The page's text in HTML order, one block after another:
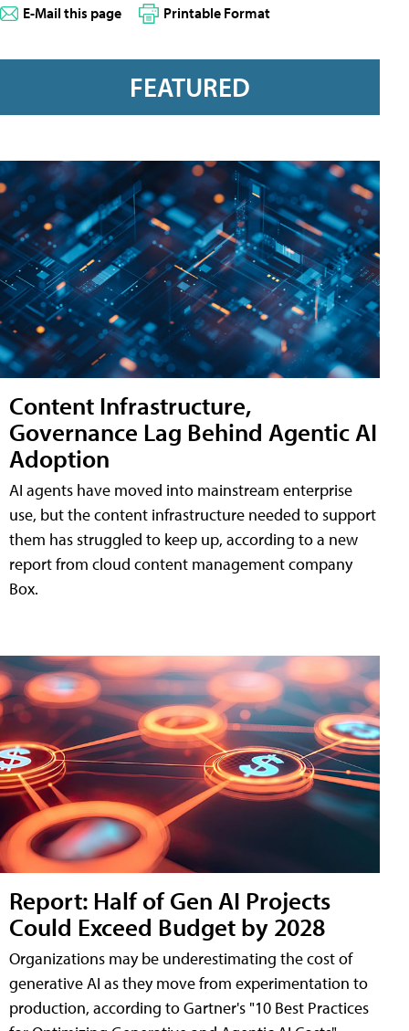
E-Mail this page Printable Format
FEATURED
Content Infrastructure,
Governance Lag Behind Agentic AI
Adoption
AI agents have moved into mainstream enterprise
use, but the content infrastructure needed to support
them has struggled to keep up, according to a new
report from cloud content management company
Box.
Report: Half of Gen AI Projects
Could Exceed Budget by 2028
Organizations may be underestimating the cost of
generative AI as they move from experimentation to
production, according to Gartner's "10 Best Practices